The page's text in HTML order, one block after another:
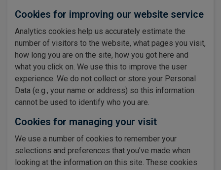
Cookies for improving our website service
Analytics cookies help us accurately estimate the
number of visitors to the website, what pages you visit,
how long you are on the site, how you got here and
what you click on. We use this to improve the user
experience. We do not collect or store your Personal
Data (e.g., your name or address) so this information
cannot be used to identify who you are.
Cookies for managing your visit
We use a number of cookies to remember your
selections and preferences that you’ve made when
looking at the information on this site. These cookies